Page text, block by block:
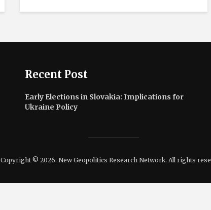
Recent Post
Early Elections in Slovakia: Implications for
Ukraine Policy
Copyright © 2026. New Geopolitics Research Network. All rights